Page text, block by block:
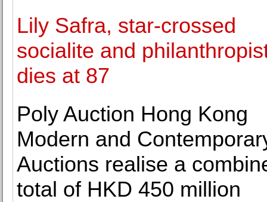
Lily Safra, star-crossed
socialite and
dies at 87
Poly Auction Hong Kong
Modern and
Auctions realise a
total of HKD 450 million